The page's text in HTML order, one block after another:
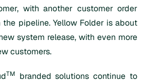
with another customer order
pipeline. Yellow Folder is about
system release, with even more
customers.
TM
branded solutions continue to